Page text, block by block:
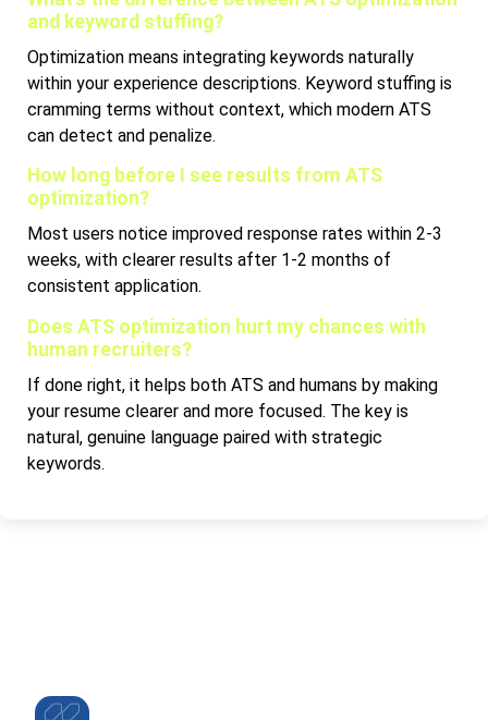
and keyword stuffing?
Optimization means integrating keywords naturally
within your experience descriptions. Keyword stuffing is
cramming terms without context, which modern ATS
can detect and penalize.
How long before I see results from ATS
optimization?
Most users notice improved response rates within 2-3
weeks, with clearer results after 1-2 months of
consistent application.
Does ATS optimization hurt my chances with
human recruiters?
If done right, it helps both ATS and humans by making
your resume clearer and more focused. The key is
natural, genuine language paired with strategic
keywords.